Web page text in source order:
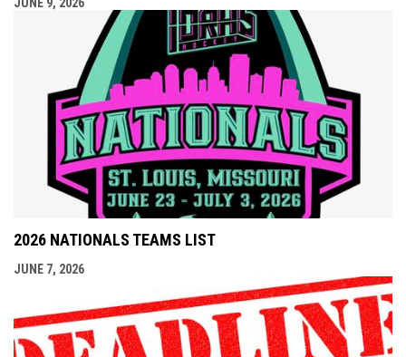
2026 NATIONALS TEAMS LIST
JUNE 7, 2026